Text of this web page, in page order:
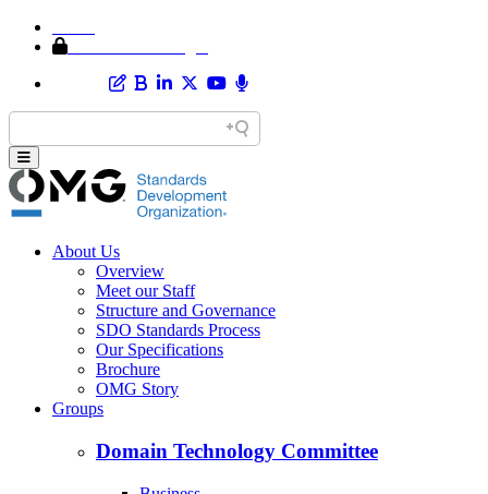
About Us
Overview
Meet our Staff
Structure and Governance
SDO Standards Process
Our Specifications
Brochure
OMG Story
Groups
Domain Technology Committee